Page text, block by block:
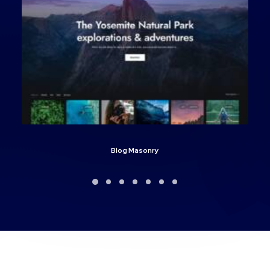
Blog Masonry